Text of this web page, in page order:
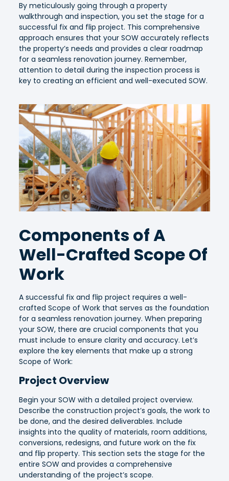
By meticulously going through a property
walkthrough and inspection, you set the stage for a
successful fix and flip project. This comprehensive
approach ensures that your SOW accurately reflects
the property’s needs and provides a clear roadmap
for a seamless renovation journey. Remember,
attention to detail during the inspection process is
key to creating an efficient and well-executed SOW.
Components of A
Well-Crafted Scope Of
Work
A successful fix and flip project requires a well-
crafted Scope of Work that serves as the foundation
for a seamless renovation journey. When preparing
your SOW, there are crucial components that you
must include to ensure clarity and accuracy. Let’s
explore the key elements that make up a strong
Scope of Work:
Project Overview
Begin your SOW with a detailed project overview.
Describe the construction project’s goals, the work to
be done, and the desired deliverables. Include
insights into the quality of materials, room additions,
conversions, redesigns, and future work on the fix
and flip property. This section sets the stage for the
entire SOW and provides a comprehensive
understanding of the project’s scope.